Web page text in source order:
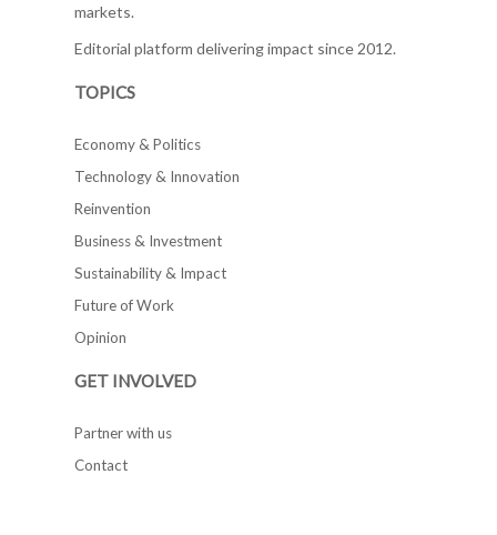
markets.
Editorial platform delivering impact since 2012.
TOPICS
Economy & Politics
Technology & Innovation
Reinvention
Business & Investment
Sustainability & Impact
Future of Work
Opinion
GET INVOLVED
Partner with us
Contact